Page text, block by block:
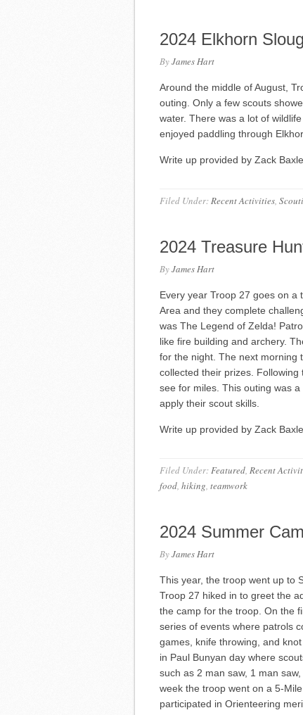
2024 Elkhorn
ByJames Hart
Around the middle of August,
outing. Only a few scouts
water. There was a lot of
enjoyed paddling through
Write up provided by Zack
Filed Under:Recent Activities,
2024 Treasure
ByJames Hart
Every year Troop 27 goes on a
Area and they complete
was The Legend of Zelda!
like fire building and archery.
for the night. The next morning
collected their prizes.
see for miles. This outing was
apply their scout skills.
Write up provided by Zack
Filed Under:Featured, Recent
food, hiking, teamwork
2024 Summer
ByJames Hart
This year, the troop went up to
Troop 27 hiked in to greet the
the camp for the troop. On the
series of events where patrols
games, knife throwing, and
in Paul Bunyan day where
such as 2 man saw, 1 man
week the troop went on a 5-
participated in Orienteering